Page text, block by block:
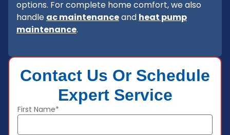
options. For complete home comfort, we also
handle ac maintenanceand heat pump
maintenance.
Contact Us Or Schedule
Expert Service
First Name*